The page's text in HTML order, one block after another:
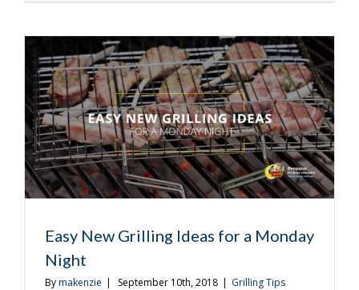
Coffee
on
the
Grill
Easy New Grilling Ideas for a Monday
Night
Bymakenzie | September 10th, 2018 | Grilling Tips